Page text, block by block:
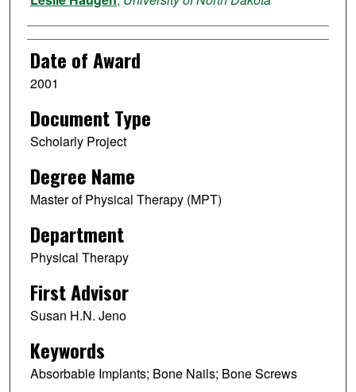
Date of Award
2001
Document Type
Scholarly Project
Degree Name
Master of Physical Therapy (MPT)
Department
Physical Therapy
First Advisor
Susan H.N. Jeno
Keywords
Absorbable Implants; Bone Nails; Bone Screws